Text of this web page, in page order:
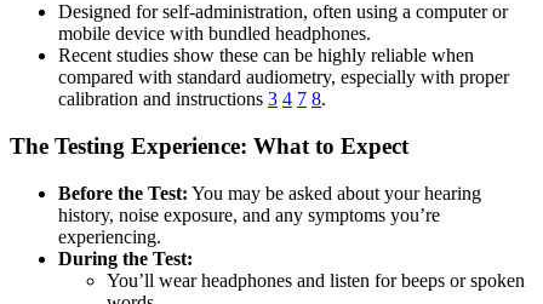
Designed for self-administration, often using a computer or
mobile device with bundled headphones.
Recent studies show these can be highly reliable when
compared with standard audiometry, especially with proper
calibration and instructions 3 4 7 8.
The Testing Experience: What to Expect
Before the Test: You may be asked about your hearing
history, noise exposure, and any symptoms you’re
experiencing.
During the Test:
You’ll wear headphones and listen for beeps or spoken